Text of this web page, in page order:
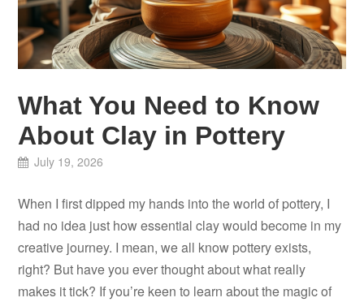
What You Need to Know
About Clay in Pottery
July 19, 2026
When I first dipped my hands into the world of pottery, I
had no idea just how essential clay would become in my
creative journey. I mean, we all know pottery exists,
right? But have you ever thought about what really
makes it tick? If you’re keen to learn about the magic of